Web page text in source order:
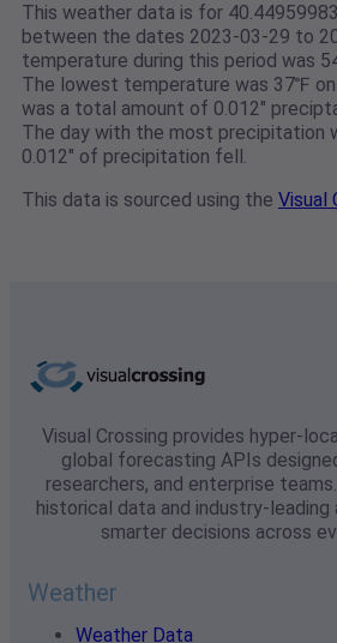
This weather data is for
between the dates 2023-03-29 to
temperature during this period was
The lowest temperature was 37℉
was a total amount of 0.012"
The day with the most precipitation
0.012" of precipitation fell.
This data is sourced using the Visual
Visual Crossing provides hyper-
global forecasting APIs
researchers, and enterprise
historical data and industry-leading
smarter decisions across
Weather
Weather Data